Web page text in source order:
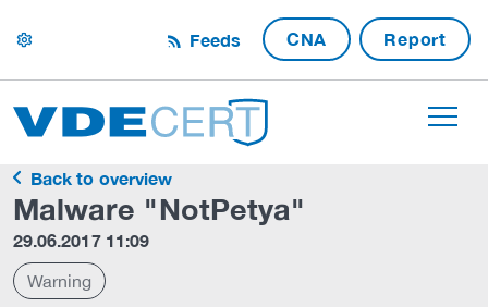
settings Feeds CNA Report
Back to overview
Malware "NotPetya"
29.06.2017 11:09
Warning